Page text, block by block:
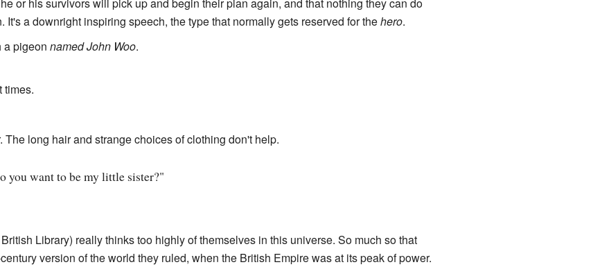
a downright inspiring speech, the type that normally gets reserved for thehero.
a pigeon named John Woo.
times.
The long hair and strange choices of clothing don't help.
you want to be my little sister?"
Library) really thinks too highly of themselves in this universe. So much so that
version of the world they ruled, when the British Empire was at its peak of power.